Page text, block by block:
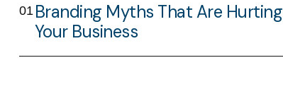
01 Branding Myths That Are Hurting
Your Business